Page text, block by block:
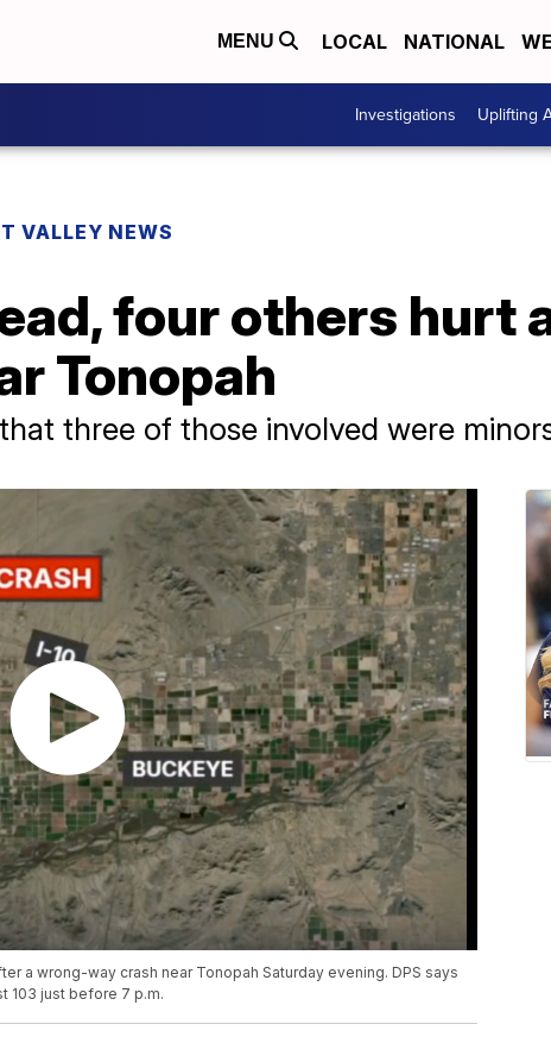
MENU LOCAL NATIONAL
Investigations Uplifting
VALLEY NEWS
four others hurt
Tonopah
three of those involved were
a wrong-way crash near Tonopah Saturday evening. DPS says
103 just before 7 p.m.